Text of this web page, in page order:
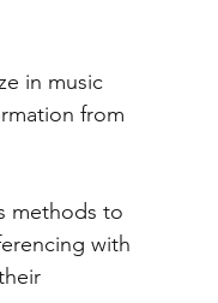
in music
from
methods to
with